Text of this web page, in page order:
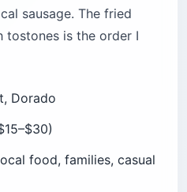
sausage. The fried
tostones is the order I
Dorado
food, families, casual